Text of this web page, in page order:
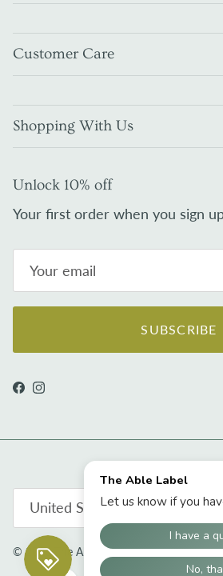
Customer Care
Shopping With Us
Unlock 10% off
Your first order when you sign
SUBSCRIBE
Facebook
Instagram
United States (USD $)
© 2026The Able Label. Powered by